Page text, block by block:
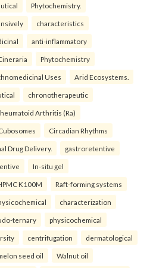
Phytochemistry.
characteristics
anti-inflammatory
Phytochemistry
Uses Arid Ecosystems.
chronotherapeutic
Arthritis (Ra)
Circadian Rhythms
Drug Delivery. gastroretentive
In-situ gel
K100M Raft-forming systems
characterization
ternary physicochemical
centrifugation dermatological
seed oil Walnut oil